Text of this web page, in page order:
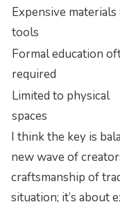
Expensive materials
tools
Formal education
required
Limited to physical
spaces
I think the key is
new wave of
craftsmanship of
situation; it’s about